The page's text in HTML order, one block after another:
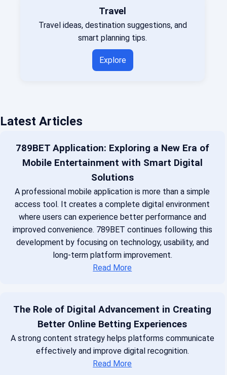
Travel
Travel ideas, destination suggestions, and
smart planning tips.
Explore
Latest Articles
789BET Application: Exploring a New Era of
Mobile Entertainment with Smart Digital
Solutions
A professional mobile application is more than a simple
access tool. It creates a complete digital environment
where users can experience better performance and
improved convenience. 789BET continues following this
development by focusing on technology, usability, and
long-term platform improvement.
Read More
The Role of Digital Advancement in Creating
Better Online Betting Experiences
A strong content strategy helps platforms communicate
effectively and improve digital recognition.
Read More